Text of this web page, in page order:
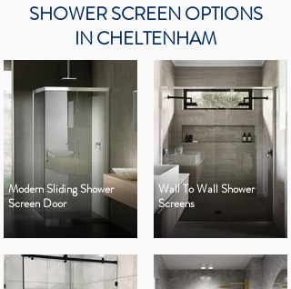
SHOWER SCREEN OPTIONS
IN CHELTENHAM
Modern Sliding Shower
Screen Door
Wall To Wall Shower
Screens